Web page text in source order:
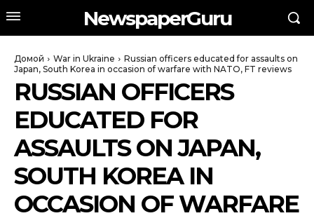
NewspaperGuru
Домой War in Ukraine
Russian officers educated for assaults on
Japan, South Korea in occasion of warfare with NATO, FT reviews
RUSSIAN OFFICERS
EDUCATED FOR
ASSAULTS ON JAPAN,
SOUTH KOREA IN
OCCASION OF WARFARE